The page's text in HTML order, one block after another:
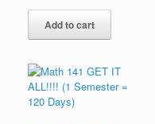
Add to cart